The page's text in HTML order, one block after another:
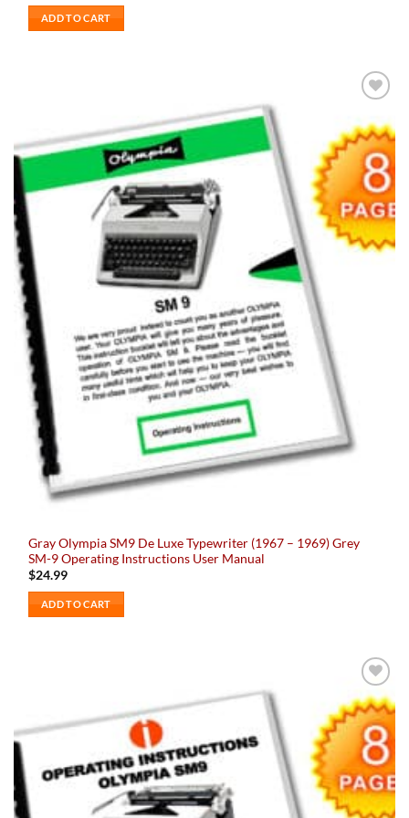
ADD TO CART
wishlist
Gray Olympia SM9 De Luxe Typewriter (1967 – 1969) Grey
SM-9 Operating Instructions User Manual
$24.99
ADD TO CART
Add to
wishlist